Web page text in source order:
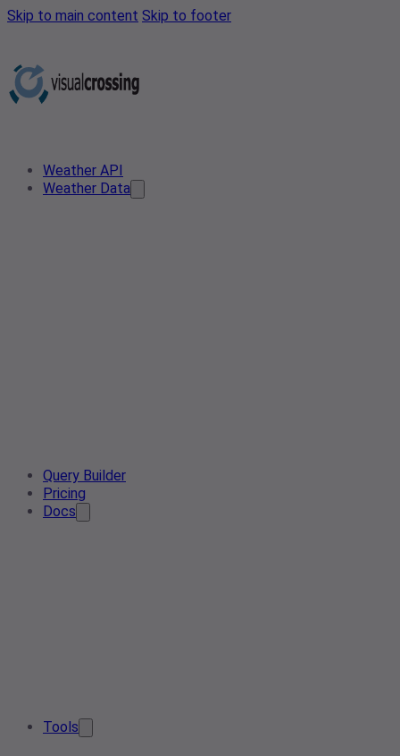
Skip to main content Skip to footer
Weather API
Weather Data
Query Builder
Pricing
Docs
Tools